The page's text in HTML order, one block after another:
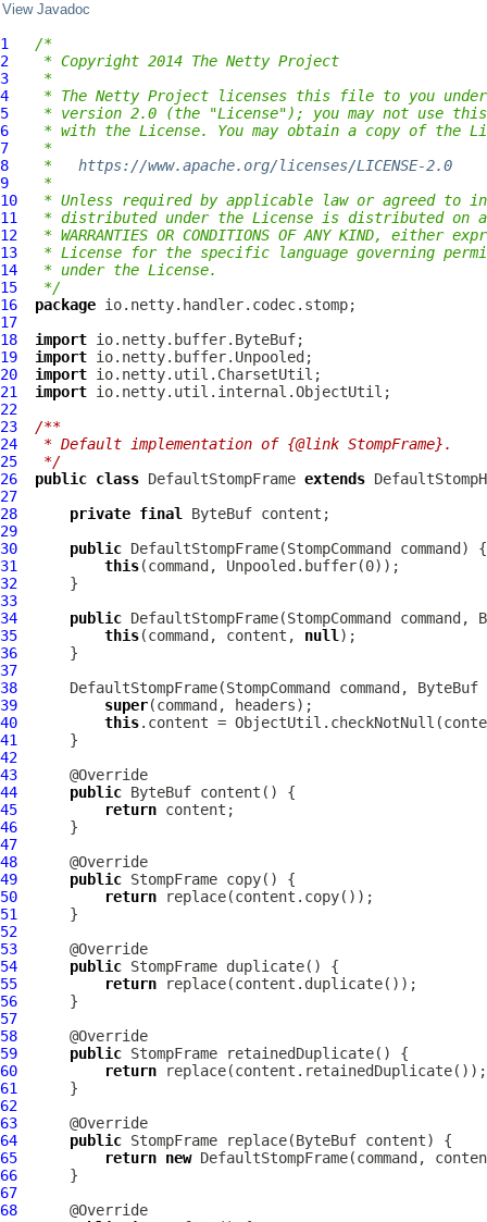
View Javadoc
1
/*
2
* Copyright 2014 The Netty Project
3
*
4
* The Netty Project licenses this file to you under
5
* version 2.0 (the "License"); you may not use
6
* with the License. You may obtain a copy of the
7
*
8
* https://www.apache.org/licenses/LICENSE-2.0
9
*
10
* Unless required by applicable law or agreed to
11
* distributed under the License is distributed on an
12
* WARRANTIES OR CONDITIONS OF ANY KIND, either
13
* License for the specific language governing
14
* under the License.
15
*/
16
package
17
18
import
19
import
20
import
21
import
22
23
/**
24
* Default implementation of {@link StompFrame}.
25
*/
26
public class DefaultStompFrame extends
27
28
private final ByteBuf
29
30
public DefaultStompFrame(StompCommand
31
this
32
33
34
public DefaultStompFrame(StompCommand command,
35
this(command, content, null
36
37
38
DefaultStompFrame(StompCommand command, ByteBuf
39
super
40
this.content =
41
42
43
44
public ByteBuf
45
return
46
47
48
49
public StompFrame
50
return
51
52
53
54
public StompFrame
55
return
56
57
58
59
public StompFrame
60
return
61
62
63
64
public StompFrame replace(ByteBuf
65
return new DefaultStompFrame
66
67
68